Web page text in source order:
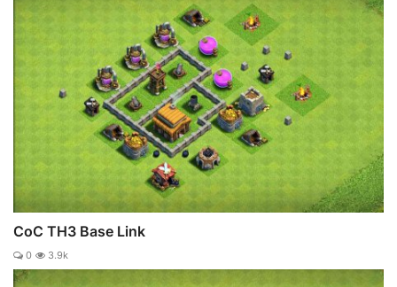
CoC TH3 Base Link
0 3.9k